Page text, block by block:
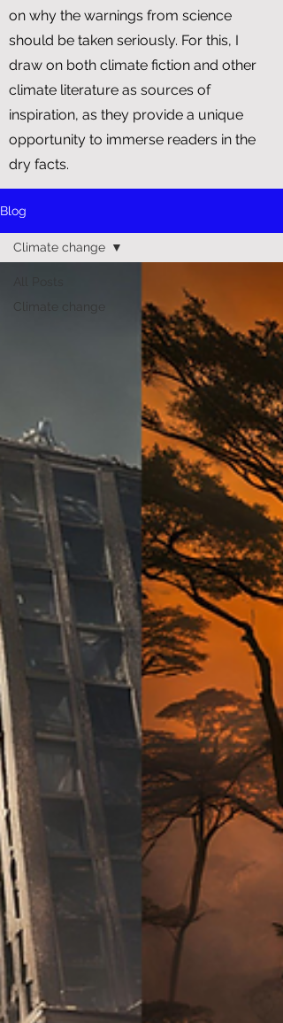
on why the warnings from science
should be taken seriously. For this, I
draw on both climate fiction and other
climate literature as sources of
inspiration, as they provide a unique
opportunity to immerse readers in the
dry facts.
Blog
Climate change